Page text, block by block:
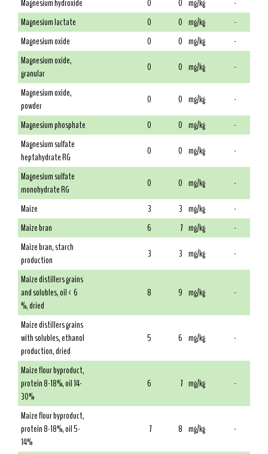
Magnesium hydroxide 0 0 mg/kg
-
Magnesium lactate
0 0 mg/kg
-
Magnesium oxide
0 0 mg/kg
-
Magnesium oxide,
granular
0 0 mg/kg
-
Magnesium oxide,
powder
0 0 mg/kg
-
Magnesium phosphate
0 0 mg/kg
-
Magnesium sulfate
heptahydrate RG
0 0 mg/kg
-
Magnesium sulfate
monohydrate RG
0 0 mg/kg
-
Maize
3 3 mg/kg
-
Maize bran
6 7 mg/kg
-
Maize bran, starch
production
3 3 mg/kg
-
Maize distillers grains
and solubles, oil < 6
%, dried
8 9 mg/kg -
Maize distillers grains
with solubles, ethanol
production, dried
5 6 mg/kg -
Maize flour byproduct,
protein 8-18%, oil 14-
30%
6 7 mg/kg -
Maize flour byproduct,
protein 8-18%, oil 5-
14%
7 8 mg/kg -